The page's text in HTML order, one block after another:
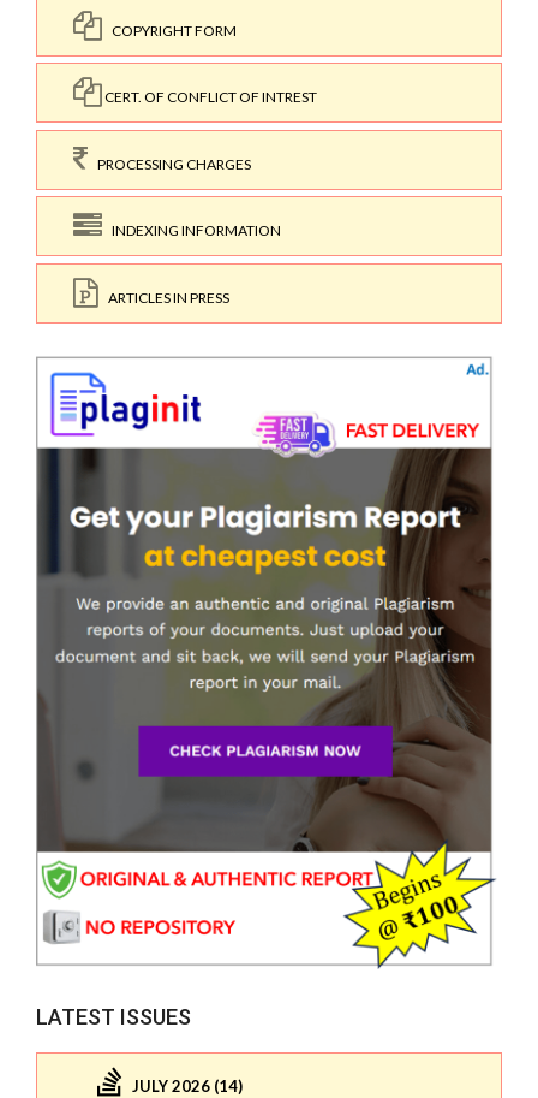
COPYRIGHT FORM
CERT. OF CONFLICT OF INTREST
PROCESSING CHARGES
INDEXING INFORMATION
ARTICLES IN PRESS
LATEST ISSUES
JULY 2026 (14)